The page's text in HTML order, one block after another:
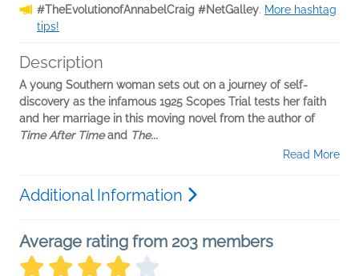
#TheEvolutionofAnnabelCraig #NetGalley. More hashtag
tips!
Description
A young Southern woman sets out on a journey of self-
discovery as the infamous 1925 Scopes Trial tests her faith
and her marriage in this moving novel from the author of
Time After Timeand The...
Read More
Additional Information
Average rating from 203 members